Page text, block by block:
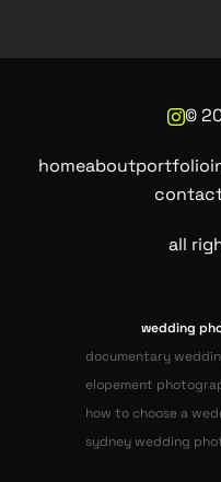
©
homeaboutportfolio
all
wedding
documentary
elopement
how to choose a
sydney wedding